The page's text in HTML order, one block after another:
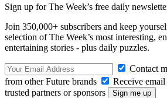
Sign up for The Week’s free daily
Join 350,000+ subscribers and keep
selection of The Week’s most interesting,
entertaining stories - plus daily puzzles.
Contact
from other Future brands
Receive
trusted partners or sponsors